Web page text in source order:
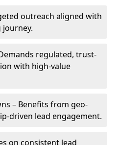
outreach aligned with
regulated, trust-
with high-value
– Benefits from geo-
driven lead engagement.
on consistent lead